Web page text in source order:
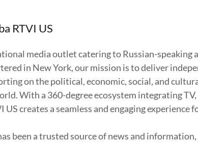
RTVI US
media outlet catering to Russian-speaking
in New York, our mission is to deliver
on the political, economic, social, and
With a 360-degree ecosystem integrating
creates a seamless and engaging experience
been a trusted source of news and